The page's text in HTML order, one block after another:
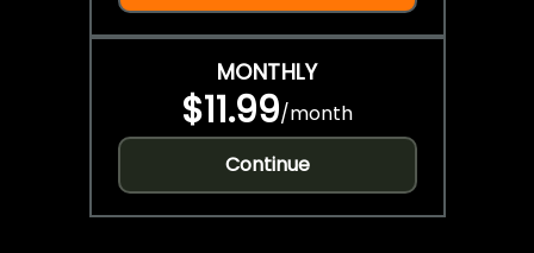
MONTHLY
$11.99/month
Continue